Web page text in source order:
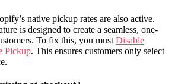
native pickup rates are also active.
is designed to create a seamless, one-
To fix this, you must Disable
Pickup. This ensures customers only select